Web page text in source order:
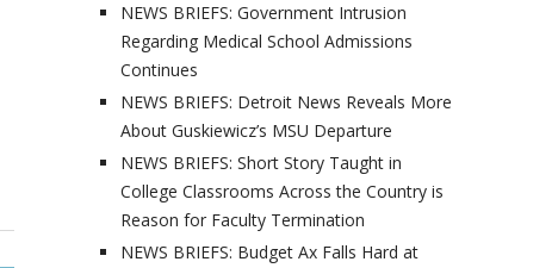
NEWS BRIEFS: Government Intrusion
Regarding Medical School Admissions
Continues
NEWS BRIEFS: Detroit News Reveals More
About Guskiewicz’s MSU Departure
NEWS BRIEFS: Short Story Taught in
College Classrooms Across the Country is
Reason for Faculty Termination
NEWS BRIEFS: Budget Ax Falls Hard at